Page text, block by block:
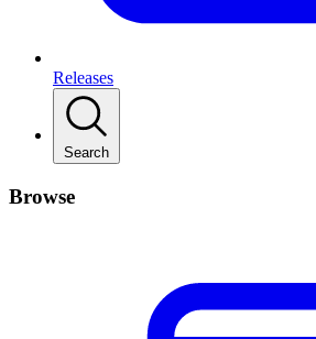
Releases
Search
Browse